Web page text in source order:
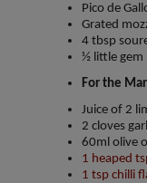
Pico de
Grated
4 tbsp
½ little gem
For the
Juice of 2
2 cloves
60ml olive
1 heaped
1 tsp chilli